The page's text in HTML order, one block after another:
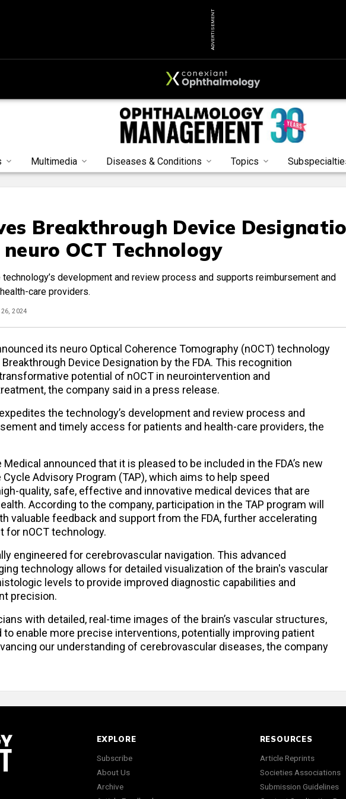
ADVERTISEMENT
Multimedia Diseases & Conditions Topics
Breakthrough Device
OCT Technology
development and review process and supports reimbursement and
care providers.
2024
its neuro Optical Coherence Tomography (nOCT) technology
Device Designation by the FDA. This recognition
potential of nOCT in neurointervention and
the company said in a press release.
the technology’s development and review process and
and timely access for patients and health-care providers, the
Medical announced that it is pleased to be included in the FDA’s new
Advisory Program (TAP), which aims to help speed
quality, safe, effective and innovative medical devices that are
According to the company, participation in the TAP program will
valuable feedback and support from the FDA, further accelerating
for nOCT technology.
engineered for cerebrovascular navigation. This advanced
technology allows for detailed visualization of the brain's vascular
levels to provide improved diagnostic capabilities and
precision.
with detailed, real-time images of the brain’s vascular structures,
to enable more precise interventions, potentially improving patient
our understanding of cerebrovascular diseases, the company
EXPLORE
Subscribe
About Us
Archive
RESOURCES
Article Reprints
Societies Associations
Submission Guidelines